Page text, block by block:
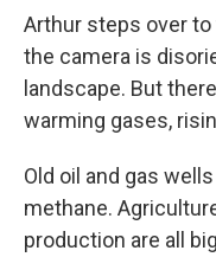
Arthur steps over to
the camera is
landscape. But
warming gases,
Old oil and gas
methane.
production are all